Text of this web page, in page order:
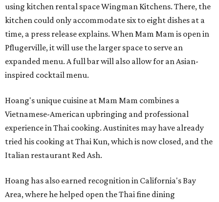
using kitchen rental space Wingman Kitchens. There, the
kitchen could only accommodate six to eight dishes at a
time, a press release explains. When Mam Mam is open in
Pflugerville, it will use the larger space to serve an
expanded menu. A full bar will also allow for an Asian-
inspired cocktail menu.
Hoang's unique cuisine at Mam Mam combines a
Vietnamese-American upbringing and professional
experience in Thai cooking. Austinites may have already
tried his cooking at Thai Kun, which is now closed, and the
Italian restaurant Red Ash.
Hoang has also earned recognition in California's Bay
Area, where he helped open the Thai fine dining